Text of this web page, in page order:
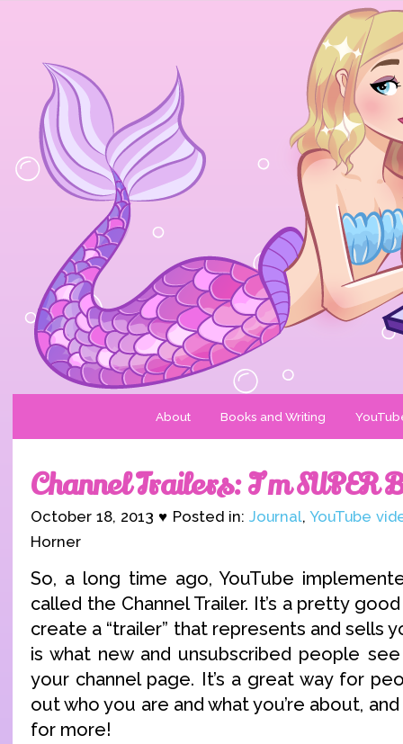
About Books and Writing
Channel Trailers: I’m SUPER
October 18, 2013 ♥ Posted in: Journal, YouTube
Horner
So, a long time ago, YouTube
called the Channel Trailer. It’s a pretty
create a “trailer” that represents and sells
is what new and unsubscribed people
your channel page. It’s a great way for
out who you are and what you’re about,
for more!